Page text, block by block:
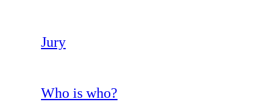
Jury
Who is who?